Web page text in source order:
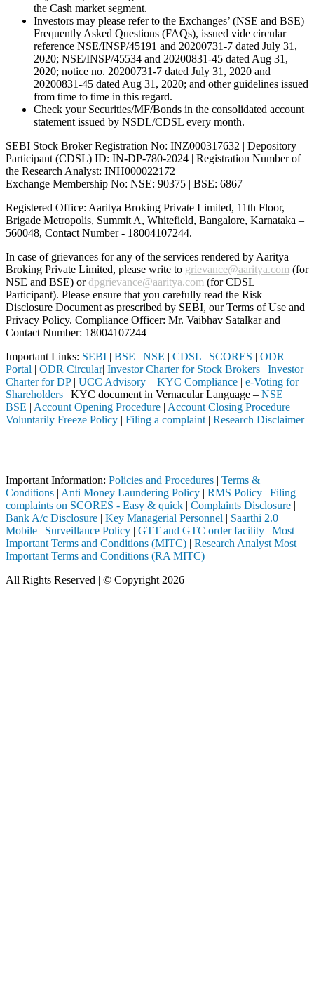
the Cash market segment.
Investors may please refer to the Exchanges’ (NSE and BSE)
Frequently Asked Questions (FAQs), issued vide circular
reference NSE/INSP/45191 and 20200731-7 dated July 31,
2020; NSE/INSP/45534 and 20200831-45 dated Aug 31,
2020; notice no. 20200731-7 dated July 31, 2020 and
20200831-45 dated Aug 31, 2020; and other guidelines issued
from time to time in this regard.
Check your Securities/MF/Bonds in the consolidated account
statement issued by NSDL/CDSL every month.
SEBI Stock Broker Registration No: INZ000317632 | Depository
Participant (CDSL) ID: IN-DP-780-2024 | Registration Number of
the Research Analyst: INH000022172
Exchange Membership No: NSE: 90375 | BSE: 6867
Registered Office: Aaritya Broking Private Limited, 11th Floor,
Brigade Metropolis, Summit A, Whitefield, Bangalore, Karnataka –
560048, Contact Number - 18004107244.
In case of grievances for any of the services rendered by Aaritya
Broking Private Limited, please write to grievance@aaritya.com (for
NSE and BSE) ordpgrievance@aaritya.com (for CDSL
Participant). Please ensure that you carefully read the Risk
Disclosure Document as prescribed by SEBI, our Terms of Use and
Privacy Policy. Compliance Officer: Mr. Vaibhav Satalkarand
Contact Number: 18004107244
Important Links: SEBI | BSE | NSE | CDSL | SCORES | ODR
Portal | ODR Circular| Investor Charter for Stock Brokers | Investor
Charter for DP| UCC Advisory – KYC Compliance | e-Voting for
Shareholders | KYC document in Vernacular Language – NSE |
BSE | Account Opening Procedure | Account Closing Procedure |
Voluntarily Freeze Policy | Filing a complaint| Research Disclaimer
Important Information: Policies and Procedures | Terms &
Conditions | Anti Money Laundering Policy | RMS Policy | Filing
complaints on SCORES - Easy & quick | Complaints Disclosure |
Bank A/c Disclosure | Key Managerial Personnel | Saarthi 2.0
Mobile | Surveillance Policy | GTT and GTC order facility | Most
Important Terms and Conditions (MITC) | Research Analyst Most
Important Terms and Conditions (RA MITC)
All Rights Reserved | © Copyright 2026